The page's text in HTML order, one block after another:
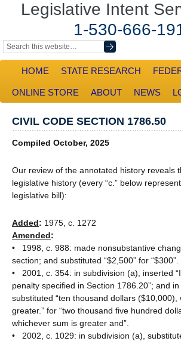
Legislative Intent
1-530-666-
HOME STATE RESEARCH
ONLINE STORE ABOUT NEWS
CIVIL CODE SECTION 1786.50
Compiled October, 2025
Our review of the annotated history reveals
legislative history (every “c.” below
legislative bill):
Added: 1975, c. 1272
Amended:
• 1998, c. 988: made nonsubstantive
section; and substituted “$2,500” for “$300”.
• 2001, c. 354: in subdivision (a), inserted
penalty specified in Section 1786.20”; and
substituted “ten thousand dollars ($10,000),
greater.” for “two thousand five hundred
whichever sum is greater and”.
• 2002, c. 1029: in subdivision (a),